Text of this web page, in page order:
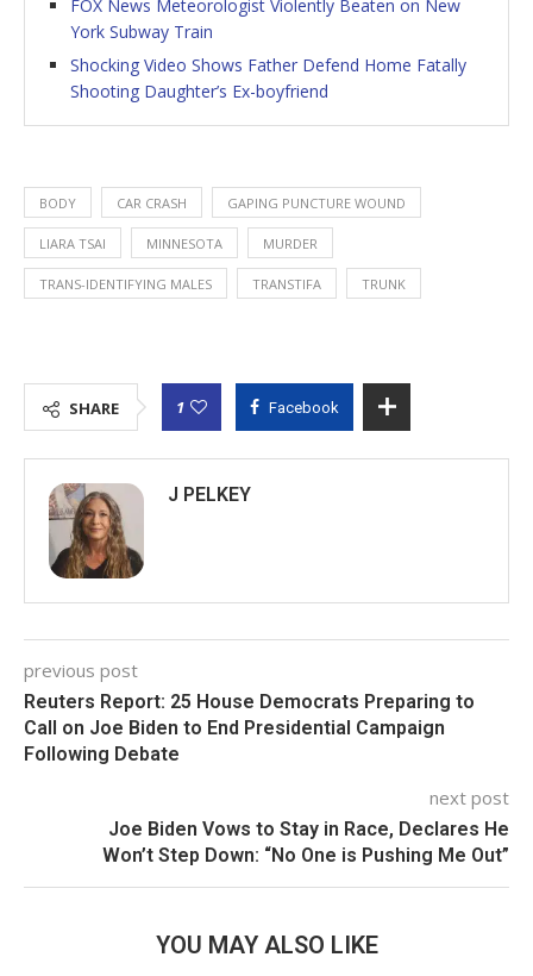
FOX News Meteorologist Violently Beaten on New
York Subway Train
Shocking Video Shows Father Defend Home Fatally
Shooting Daughter’s Ex-boyfriend
BODY CAR CRASH GAPING PUNCTURE WOUND
LIARA TSAI MINNESOTA MURDER
TRANS-IDENTIFYING MALES TRANSTIFA TRUNK
SHARE 1 Facebook
J PELKEY
previous post
Reuters Report: 25 House Democrats Preparing to
Call on Joe Biden to End Presidential Campaign
Following Debate
next post
Joe Biden Vows to Stay in Race, Declares He
Won’t Step Down: “No One is Pushing Me Out”
YOU MAY ALSO LIKE